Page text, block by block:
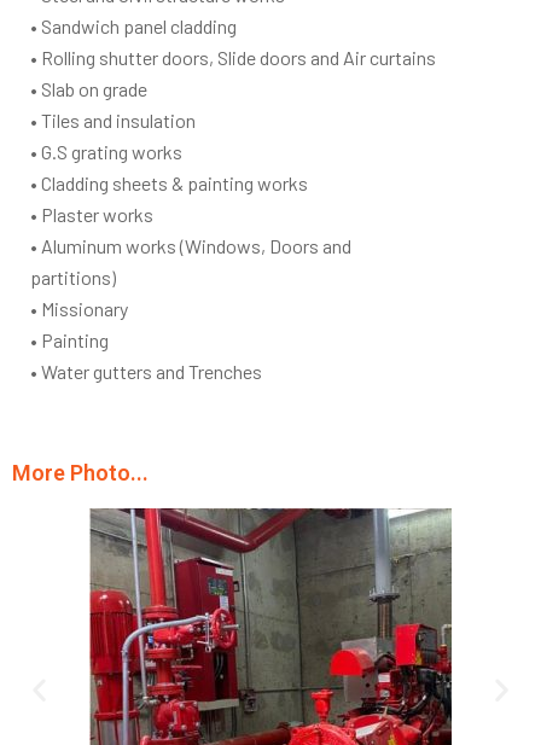
• Sandwich panel cladding
• Rolling shutter doors, Slide doors and Air curtains
• Slab on grade
• Tiles and insulation
• G.S grating works
• Cladding sheets & painting works
• Plaster works
• Aluminum works (Windows, Doors and
partitions)
• Missionary
• Painting
• Water gutters and Trenches
More Photo...